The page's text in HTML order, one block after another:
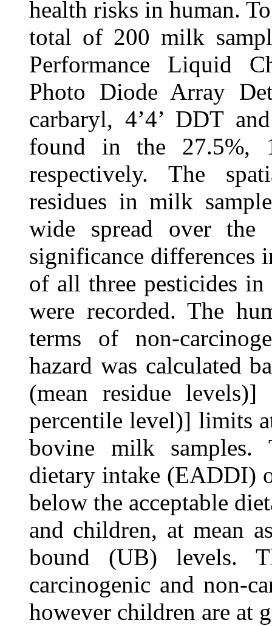
health risks in human.
total of 200 milk
Performance Liquid
Photo Diode Array
carbaryl, 4’4’ DDT
found in the 27.5%,
respectively. The
residues in milk
wide spread over the
significance differences
of all three pesticides
were recorded. The
terms of non-
hazard was calculated
(mean residue
percentile level)] limits
bovine milk samples.
dietary intake (EADDI)
below the acceptable
and children, at mean
bound (UB) levels.
carcinogenic and non-
however children are at